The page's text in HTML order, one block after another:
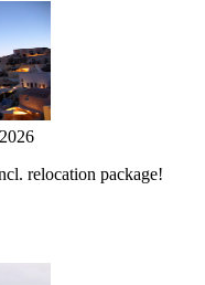
relocation package!